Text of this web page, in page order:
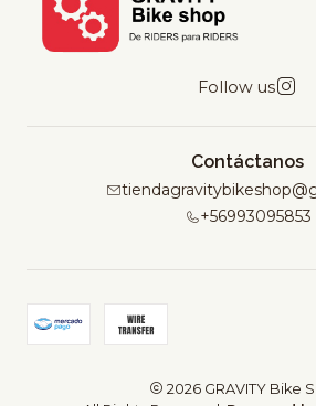
Follow us
Contáctanos
+56993095853
2026 GRAVITY Bike